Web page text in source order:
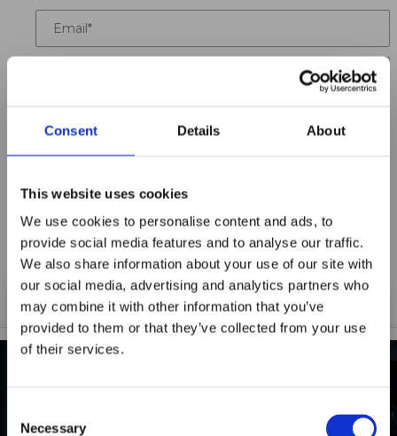
Consent Details About
This website uses cookies
We use cookies to personalise content and ads, to
provide social media features and to analyse our traffic.
We also share information about your use of our site with
our social media, advertising and analytics partners who
may combine it with other information that you’ve
provided to them or that they’ve collected from your use
of their services.
Selection
Necessary
Email
Summary
Notify me when my review is approved
Maxpro Window